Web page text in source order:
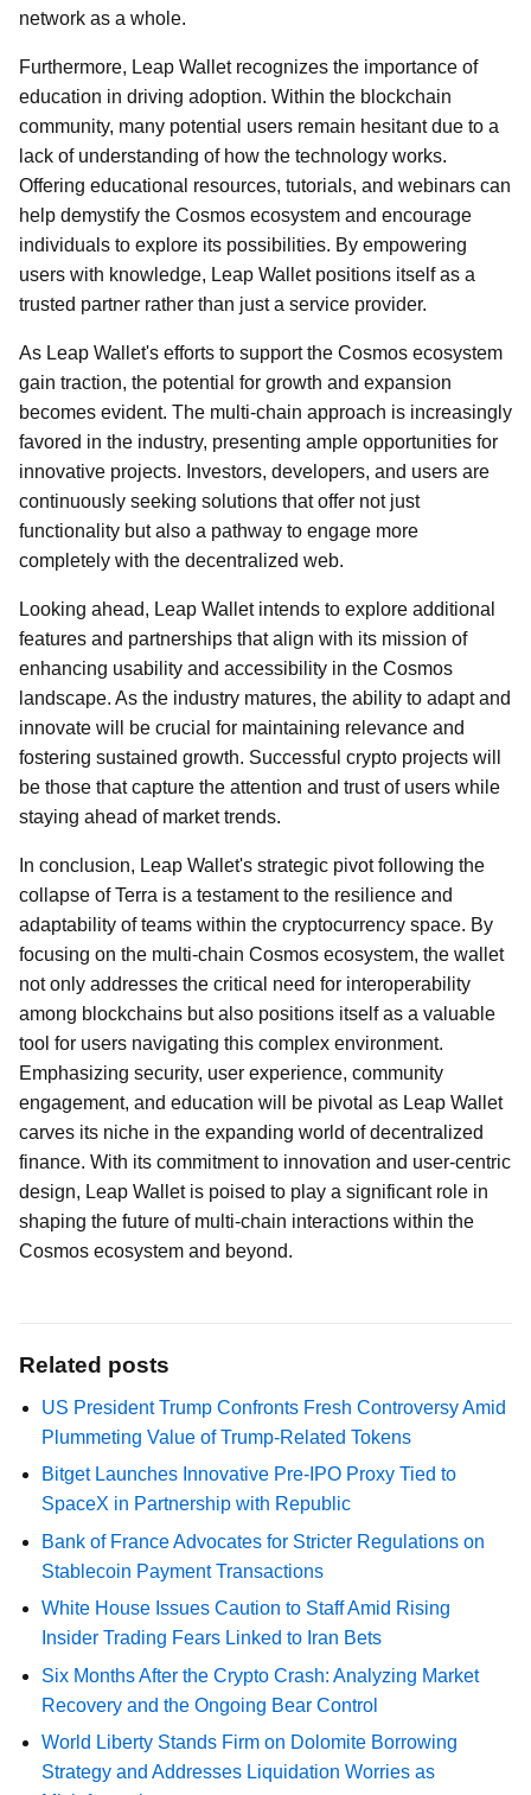
network as a whole.
Furthermore, Leap Wallet recognizes the importance of
education in driving adoption. Within the blockchain
community, many potential users remain hesitant due to a
lack of understanding of how the technology works.
Offering educational resources, tutorials, and webinars can
help demystify the Cosmos ecosystem and encourage
individuals to explore its possibilities. By empowering
users with knowledge, Leap Wallet positions itself as a
trusted partner rather than just a service provider.
As Leap Wallet's efforts to support the Cosmos ecosystem
gain traction, the potential for growth and expansion
becomes evident. The multi-chain approach is increasingly
favored in the industry, presenting ample opportunities for
innovative projects. Investors, developers, and users are
continuously seeking solutions that offer not just
functionality but also a pathway to engage more
completely with the decentralized web.
Looking ahead, Leap Wallet intends to explore additional
features and partnerships that align with its mission of
enhancing usability and accessibility in the Cosmos
landscape. As the industry matures, the ability to adapt and
innovate will be crucial for maintaining relevance and
fostering sustained growth. Successful crypto projects will
be those that capture the attention and trust of users while
staying ahead of market trends.
In conclusion, Leap Wallet's strategic pivot following the
collapse of Terra is a testament to the resilience and
adaptability of teams within the cryptocurrency space. By
focusing on the multi-chain Cosmos ecosystem, the wallet
not only addresses the critical need for interoperability
among blockchains but also positions itself as a valuable
tool for users navigating this complex environment.
Emphasizing security, user experience, community
engagement, and education will be pivotal as Leap Wallet
carves its niche in the expanding world of decentralized
finance. With its commitment to innovation and user-centric
design, Leap Wallet is poised to play a significant role in
shaping the future of multi-chain interactions within the
Cosmos ecosystem and beyond.
Related posts
US President Trump Confronts Fresh Controversy Amid
Plummeting Value of Trump-Related Tokens
Bitget Launches Innovative Pre-IPO Proxy Tied to
SpaceX in Partnership with Republic
Bank of France Advocates for Stricter Regulations on
Stablecoin Payment Transactions
White House Issues Caution to Staff Amid Rising
Insider Trading Fears Linked to Iran Bets
Six Months After the Crypto Crash: Analyzing Market
Recovery and the Ongoing Bear Control
World Liberty Stands Firm on Dolomite Borrowing
Strategy and Addresses Liquidation Worries as